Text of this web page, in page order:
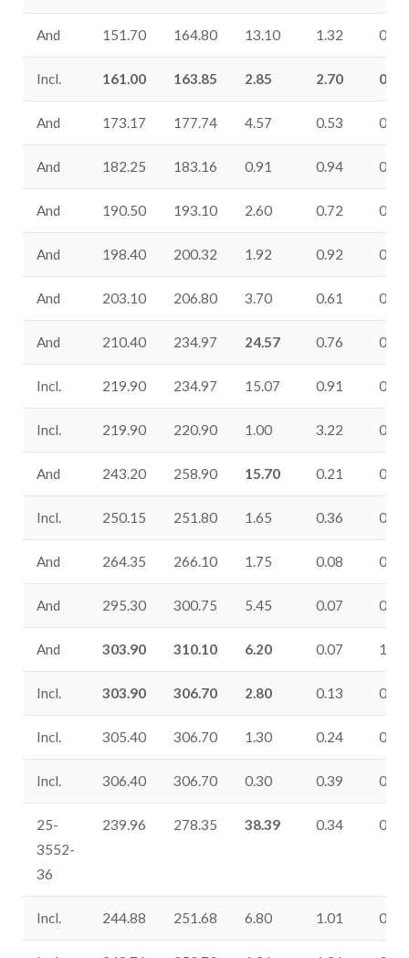
And 151.70 164.80 13.10 1.32 0.17
Incl. 161.00 163.85 2.85 2.70 0.61
And 173.17 177.74 4.57 0.53 0.25
And 182.25 183.16 0.91 0.94 0.09
And 190.50 193.10 2.60 0.72 0.05
And 198.40 200.32 1.92 0.92 0.31
And 203.10 206.80 3.70 0.61 0.16
And 210.40 234.97 24.57 0.76 0.19
Incl. 219.90 234.97 15.07 0.91 0.25
Incl. 219.90 220.90 1.00 3.22 0.49
And 243.20 258.90 15.70 0.21 0.30
Incl. 250.15 251.80 1.65 0.36 0.39
And 264.35 266.10 1.75 0.08 0.08
And 295.30 300.75 5.45 0.07 0.37
And 303.90 310.10 6.20 0.07 1.29
Incl. 303.90 306.70 2.80 0.13 0.09
Incl. 305.40 306.70 1.30 0.24 0.06
Incl. 306.40 306.70 0.30 0.39 0.10
25-
3552-
36
239.96 278.35 38.39 0.34 0.26
Incl. 244.88 251.68 6.80 1.01 0.29